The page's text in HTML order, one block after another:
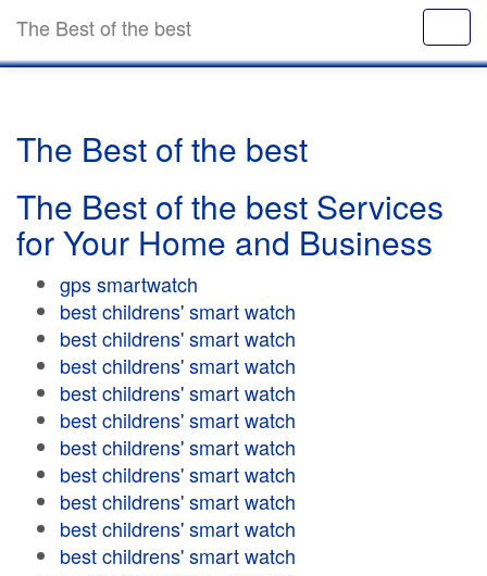
The Best of the best
The Best of the best
The Best of the best Services
for Your Home and Business
gps smartwatch
best childrens' smart watch
best childrens' smart watch
best childrens' smart watch
best childrens' smart watch
best childrens' smart watch
best childrens' smart watch
best childrens' smart watch
best childrens' smart watch
best childrens' smart watch
best childrens' smart watch